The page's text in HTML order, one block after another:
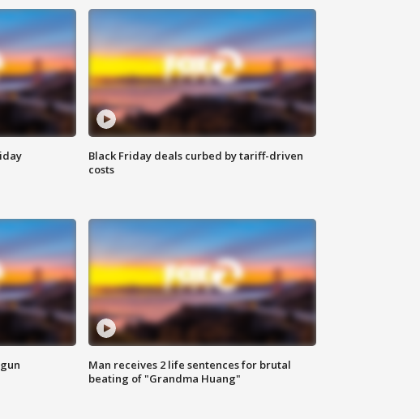
Black Friday deals curbed by tariff-driven
costs
Man receives 2 life sentences for brutal
beating of "Grandma Huang"